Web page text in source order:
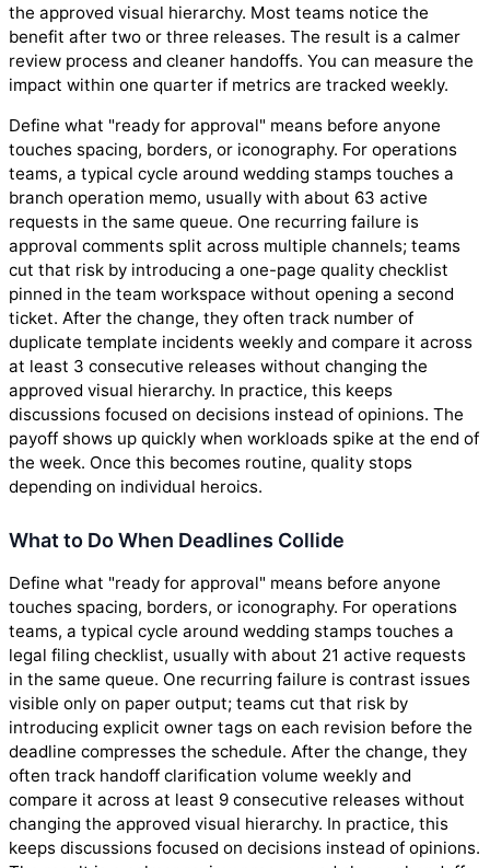
the approved visual hierarchy. Most teams notice the
benefit after two or three releases. The result is a calmer
review process and cleaner handoffs. You can measure the
impact within one quarter if metrics are tracked weekly.
Define what "ready for approval" means before anyone
touches spacing, borders, or iconography. For operations
teams, a typical cycle around wedding stamps touches a
branch operation memo, usually with about 63 active
requests in the same queue. One recurring failure is
approval comments split across multiple channels; teams
cut that risk by introducing a one-page quality checklist
pinned in the team workspace without opening a second
ticket. After the change, they often track number of
duplicate template incidents weekly and compare it across
at least 3 consecutive releases without changing the
approved visual hierarchy. In practice, this keeps
discussions focused on decisions instead of opinions. The
payoff shows up quickly when workloads spike at the end of
the week. Once this becomes routine, quality stops
depending on individual heroics.
What to Do When Deadlines Collide
Define what "ready for approval" means before anyone
touches spacing, borders, or iconography. For operations
teams, a typical cycle around wedding stamps touches a
legal filing checklist, usually with about 21 active requests
in the same queue. One recurring failure is contrast issues
visible only on paper output; teams cut that risk by
introducing explicit owner tags on each revision before the
deadline compresses the schedule. After the change, they
often track handoff clarification volume weekly and
compare it across at least 9 consecutive releases without
changing the approved visual hierarchy. In practice, this
keeps discussions focused on decisions instead of opinions.